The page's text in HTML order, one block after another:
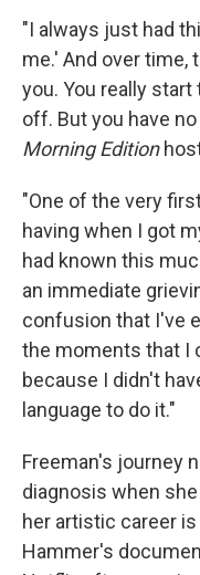
"I always just had
me.' And over time,
you. You really
off. But you have
Morning Edition
"One of the very
having when I got
had known this
an immediate
confusion that I've
the moments that I
because I didn't
language to do it."
Freeman's journey
diagnosis when
her artistic career
Hammer's